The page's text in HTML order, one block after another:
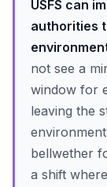
USFS can
authorities
not see a
window for
leaving the
bellwether
a shift